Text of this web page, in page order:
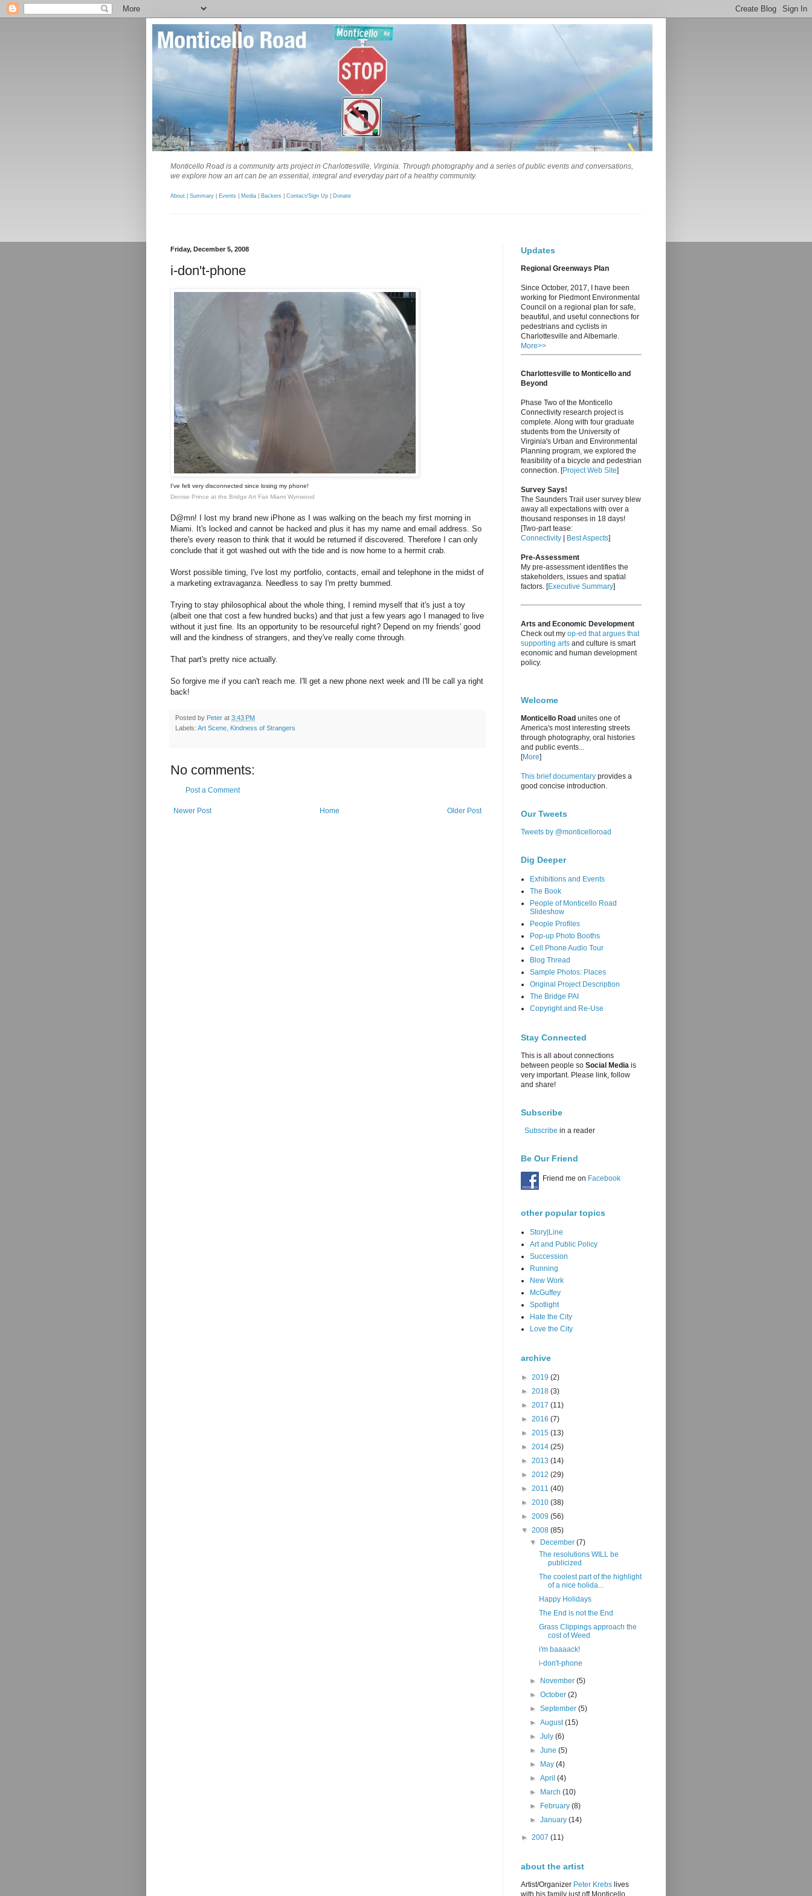
Monticello Road is a community arts project in Charlottesville, Virginia. Through photography and a series of public events and conversations,
we explore how an art can be an essential, integral and everyday part of a healthy community.
About Summary Events Media Backers Contact/Sign Up Donate
Friday, December 5, 2008
i-don't-phone
I've felt very disconnected since losing my phone!
Denise Prince at the Bridge Art Fair Miami Wynwood
D@mn! I lost my brand new iPhone as I was walking on the beach my first morning in
Miami. It's locked and cannot be hacked and plus it has my name and email address. So
there's every reason to think that it would be returned if discovered. Therefore I can only
conclude that it got washed out with the tide and is now home to a hermit crab.
Worst possible timing, I've lost my portfolio, contacts, email and telephone in the midst of
a marketing extravaganza. Needless to say I'm pretty bummed.
Trying to stay philosophical about the whole thing, I remind myself that it's just a toy
(albeit one that cost a few hundred bucks) and that just a few years ago I managed to live
without it just fine. Its an opportunity to be resourceful right? Depend on my friends' good
will and the kindness of strangers, and they've really come through.
That part's pretty nice actually.
So forgive me if you can't reach me. I'll get a new phone next week and I'll be call ya right
back!
Posted by Peter at 3:43 PM
Labels: Art Scene Kindness of Strangers
No comments:
Post a Comment
Newer Post Older Post
Home
Updates
Regional Greenways Plan
Since October, 2017, I have been
working for Piedmont Environmental
Council on a regional plan for safe,
beautiful, and useful connections for
pedestrians and cyclists in
Charlottesville and Albemarle.
More>>
Charlottesville to Monticello and
Beyond
Phase Two of the Monticello
Connectivity research project is
complete. Along with four graduate
students from the University of
Virginia's Urban and Environmental
Planning program, we explored the
feasibility of a bicycle and pedestrian
connection. [Project Web Site]
Survey Says!
The Saunders Trail user survey blew
away all expectations with over a
thousand responses in 18 days!
[Two-part tease:
Connectivity
Best Aspects]
Pre-Assessment
My pre-assessment identifies the
stakeholders, issues and spatial
factors. [Executive Summary]
Arts and Economic Development
Check out my op-ed that argues that
supporting arts and culture is smart
economic and human development
policy.
Welcome
Monticello Road unites one of
America's most interesting streets
through photography, oral histories
and public events...
[More]
This brief documentary provides a
good concise introduction.
Our Tweets
Tweets by @monticelloroad
Dig Deeper
Exhibitions and Events
The Book
People of Monticello Road
Slideshow
People Profiles
Pop-up Photo Booths
Cell Phone Audio Tour
Blog Thread
Sample Photos: Places
Original Project Description
The Bridge PAI
Copyright and Re-Use
Stay Connected
This is all about connections
between people so Social Media is
very important. Please link, follow
and share!
Subscribe
Subscribe in a reader
Be Our Friend
Friend me on Facebook
other popular topics
Story|Line
Art and Public Policy
Succession
Running
New Work
McGuffey
Spotlight
Hate the City
Love the City
archive
► 2019 (2)
► 2018 (3)
► 2017 (11)
► 2016 (7)
► 2015 (13)
► 2014 (25)
► 2013 (14)
► 2012 (29)
► 2011 (40)
► 2010 (38)
► 2009 (56)
▼ 2008 (85)
▼
December(7)
The resolutions WILL be
publicized
The coolest part of the highlight
of a nice holida...
Happy Holidays
The End is not the End
Grass Clippings approach the
cost of Weed
i'm baaaack!
i-don't-phone
► November(5)
►October(2)
►September(5)
►August(15)
►July(6)
►June(5)
►
May(4)
►April(4)
►
March(10)
►
February(8)
►January(14)
► 2007 (11)
about the artist
Artist/Organizer Peter Krebs lives
with his family just off Monticello